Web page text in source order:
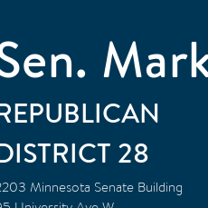
28
Minnesota Senate Building